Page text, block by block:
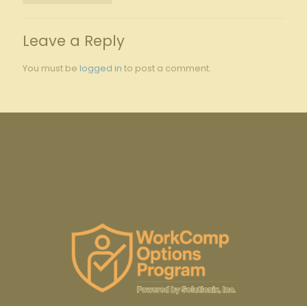
Leave a Reply
You must be logged in to post a comment.